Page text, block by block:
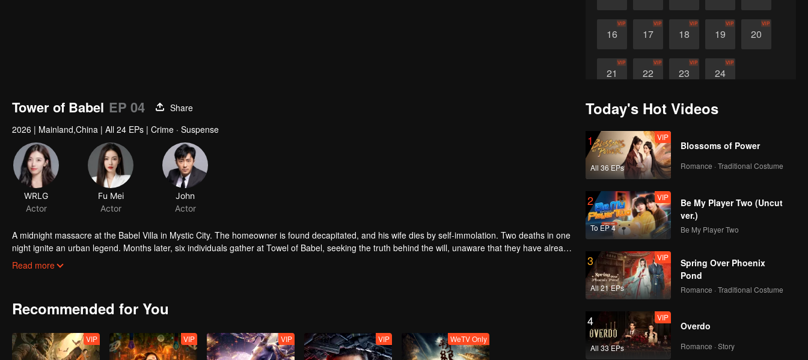
16
VIP
17
VIP
18
VIP
19
VIP
20
VIP
21
VIP
22
VIP
23
VIP
24
VIP
Tower of Babel EP 04
Share
2026 | Mainland,China | All 24 EPs | Crime · Suspense
WRLG
Actor
Fu Mei
Actor
John
Actor
A midnight massacre at the Babel Villa in Mystic City. The homeowner is found decapitated, and his wife dies by self-immolation. Two deaths in one
night ignite an urban legend. Months later, six individuals gather at Towel of Babel, seeking the truth behind the will, unaware that they have already
walked into the snare of fate. As secrets surface and dangers lurk in every shadow, no one will emerge unscathed. Beneath the web of deceit, what
Read more
Recommended for You
VIP VIP VIP VIP WeTV Only
Today's Hot Videos
1
All 36 EPs
VIP
Blossoms of Power
Romance · Traditional Costume
2
To EP 4
VIP
Be My Player Two (Uncut
ver.)
Be My Player Two
3
All 21 EPs
VIP
Spring Over Phoenix
Pond
Romance · Traditional Costume
4
All 33 EPs
VIP
Overdo
Romance · Story